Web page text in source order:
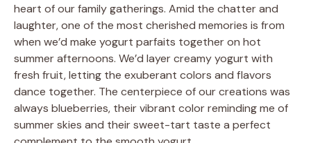
heart of our family gatherings. Amid the chatter and
laughter, one of the most cherished memories is from
when we’d make yogurt parfaits together on hot
summer afternoons. We’d layer creamy yogurt with
fresh fruit, letting the exuberant colors and flavors
dance together. The centerpiece of our creations was
always blueberries, their vibrant color reminding me of
summer skies and their sweet-tart taste a perfect